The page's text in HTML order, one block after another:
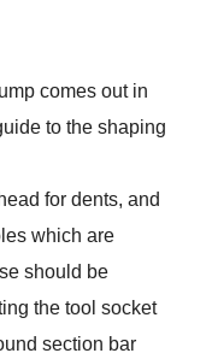
comes out in
to the shaping
for dents, and
which are
should be
the tool socket
section bar